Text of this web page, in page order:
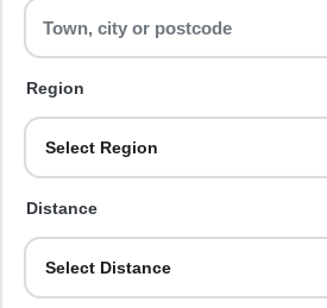
Region
Select Region
Distance
Select Distance